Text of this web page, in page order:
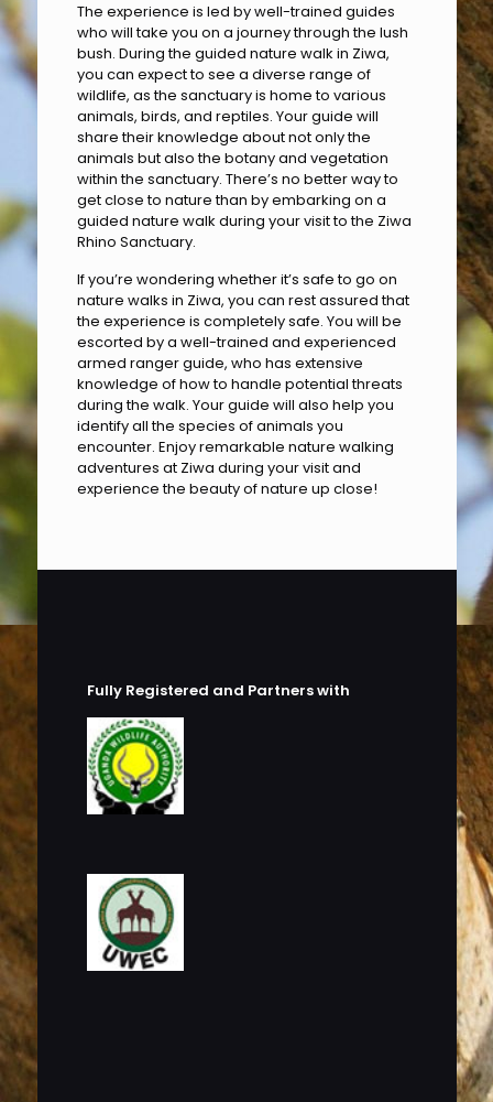
The experience is led by well-trained guides
who will take you on a journey through the lush
bush. During the guided nature walk in Ziwa,
you can expect to see a diverse range of
wildlife, as the sanctuary is home to various
animals, birds, and reptiles. Your guide will
share their knowledge about not only the
animals but also the botany and vegetation
within the sanctuary. There’s no better way to
get close to nature than by embarking on a
guided nature walk during your visit to the Ziwa
Rhino Sanctuary.
If you’re wondering whether it’s safe to go on
nature walks in Ziwa, you can rest assured that
the experience is completely safe. You will be
escorted by a well-trained and experienced
armed ranger guide, who has extensive
knowledge of how to handle potential threats
during the walk. Your guide will also help you
identify all the species of animals you
encounter. Enjoy remarkable nature walking
adventures at Ziwa during your visit and
experience the beauty of nature up close!
Fully Registered and Partners with